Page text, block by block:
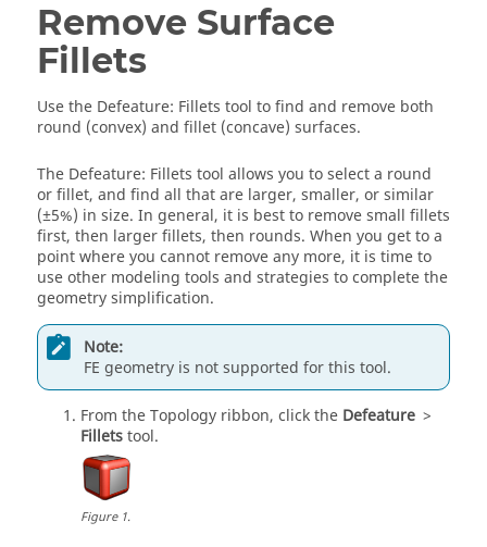
Remove Surface
Fillets
Use the Defeature: Fillets tool to find and remove both
round (convex) and fillet (concave) surfaces.
The Defeature: Fillets tool allows you to select a round
or fillet, and find all that are larger, smaller, or similar
(±5%) in size. In general, it is best to remove small fillets
first, then larger fillets, then rounds. When you get to a
point where you cannot remove any more, it is time to
use other modeling tools and strategies to complete the
geometry simplification.
Note:
FE geometry is not supported for this tool.
From theTopology ribbon, click the Defeature >
Filletstool.
Figure1.